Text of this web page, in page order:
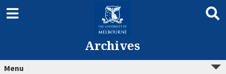
Archives
Menu